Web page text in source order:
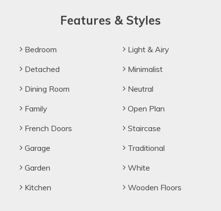
Features & Styles
Bedroom
Detached
Dining Room
Family
French Doors
Garage
Garden
Kitchen
Light & Airy
Minimalist
Neutral
Open Plan
Staircase
Traditional
White
Wooden Floors